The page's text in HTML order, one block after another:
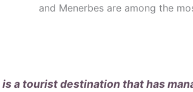
and Menerbes are among the
is a tourist destination that has